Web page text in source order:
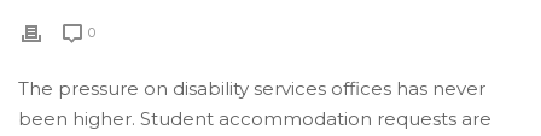
0
The pressure on disability services offices has never
been higher. Student accommodation requests are